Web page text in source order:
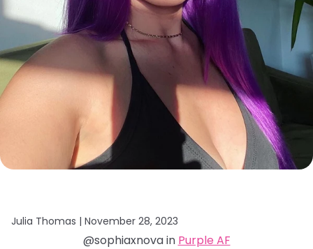
Julia Thomas | November 28, 2023
@sophiaxnova in Purple AF